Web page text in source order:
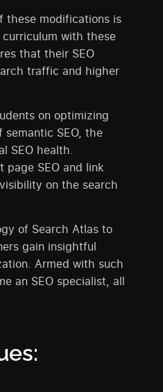
these modifications is
curriculum with these
that their SEO
traffic and higher
on optimizing
SEO, the
SEO health.
page SEO and link
on the search
of Search Atlas to
gain insightful
Armed with such
an SEO specialist, all